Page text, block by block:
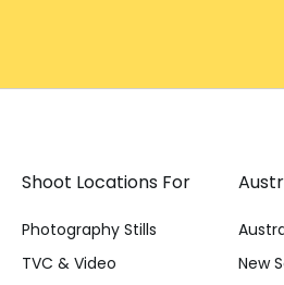
Shoot Locations For
Photography Stills
TVC & Video
New